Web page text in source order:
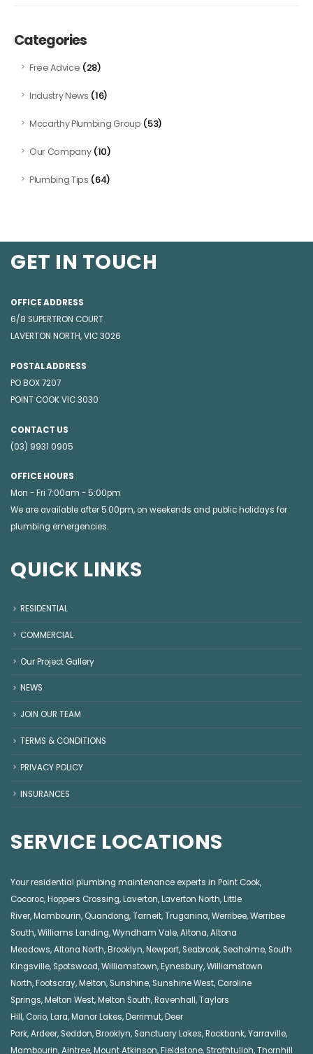
Categories
Free Advice (28)
Industry News (16)
Mccarthy Plumbing Group (53)
Our Company(10)
Plumbing Tips (64)
GET IN TOUCH
OFFICE ADDRESS
6/8 SUPERTRON COURT
LAVERTON NORTH, VIC 3026
POSTAL ADDRESS
PO BOX 7207
POINT COOK VIC 3030
CONTACT US
(03) 9931 0905
OFFICE HOURS
Mon - Fri 7:00am - 5:00pm
We are available after 5.00pm, on weekends and public holidays for
plumbing emergencies.
QUICK LINKS
RESIDENTIAL
COMMERCIAL
Our Project Gallery
NEWS
JOIN OUR TEAM
TERMS & CONDITIONS
PRIVACY POLICY
INSURANCES
SERVICE LOCATIONS
Your residential plumbing maintenance experts in Point Cook,
Cocoroc,Hoppers Crossing,Laverton,Laverton North,Little
River,Mambourin, Quandong,Tarneit,Truganina,Werribee,Werribee
South,Williams Landing,Wyndham Vale,Altona,Altona
Meadows,Altona North,Brooklyn,Newport, Seabrook, Seaholme, South
Kingsville, Spotswood,Williamstown,Eynesbury,Williamstown
North,Footscray,Melton, Sunshine, Sunshine West, Caroline
Springs,Melton West,Melton South,Ravenhall,Taylors
Hill, Corio,Lara,Manor Lakes,Derrimut,Deer
Park,Ardeer, Seddon,Brooklyn, Sanctuary Lakes,Rockbank,Yarraville,
Mambourin,Aintree,Mount Atkinson,Fieldstone, Strathtulloh,Thornhill